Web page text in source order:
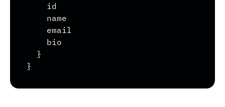
    id
    name
    email
    bio
  }
}